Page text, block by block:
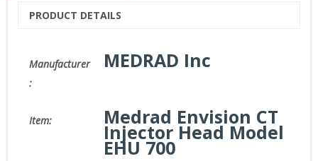
PRODUCT DETAILS
Manufacturer
:
MEDRAD Inc
Item: Medrad Envision CT
Injector Head Model
EHU 700